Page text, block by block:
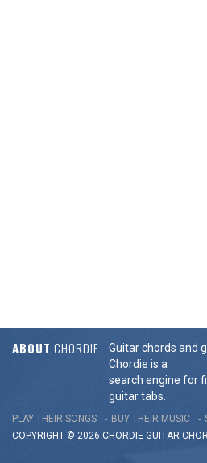
ABOUT CHORDIE
Guitar chords and
Chordie is a
search engine for
guitar tabs.
PLAY THEIR SONGS BUY THEIR MUSIC
COPYRIGHT © 2026 CHORDIE GUITAR